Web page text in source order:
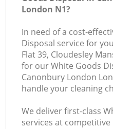
London N1?
In need of a cost-
Disposal service for
Flat 39, Cloudesley
for our White Goods
Canonbury London
handle your cleaning
We deliver first-class
services at competitive